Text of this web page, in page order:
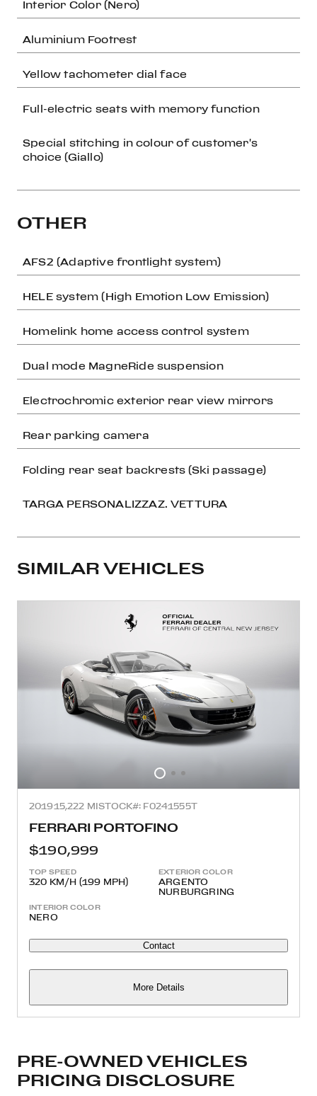
Interior Color (Nero)
Aluminium Footrest
Yellow tachometer dial face
Full-electric seats with memory function
Special stitching in colour of customer's
choice (Giallo)
OTHER
AFS2 (Adaptive frontlight system)
HELE system (High Emotion Low Emission)
Homelink home access control system
Dual mode MagneRide suspension
Electrochromic exterior rear view mirrors
Rear parking camera
Folding rear seat backrests (Ski passage)
TARGA PERSONALIZZAZ. VETTURA
SIMILAR VEHICLES
201915,222 MISTOCK#: F0241555T
FERRARI PORTOFINO
$190,999
TOP SPEED
320 KM/H (199 MPH)
EXTERIOR COLOR
ARGENTO
NURBURGRING
INTERIOR COLOR
NERO
Contact
More Details
PRE-OWNED VEHICLES
PRICING DISCLOSURE